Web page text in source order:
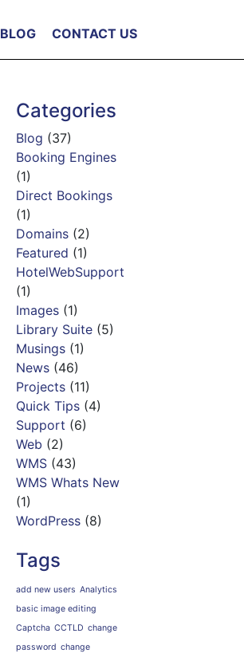
BLOG CONTACT US
Categories
Blog (37)
Booking Engines
(1)
Direct Bookings
(1)
Domains (2)
Featured (1)
HotelWebSupport
(1)
Images (1)
Library Suite (5)
Musings (1)
News (46)
Projects (11)
Quick Tips (4)
Support (6)
Web (2)
WMS (43)
WMS Whats New
(1)
WordPress (8)
Tags
add new users Analytics
basic image editing
Captcha CCTLD change
password change